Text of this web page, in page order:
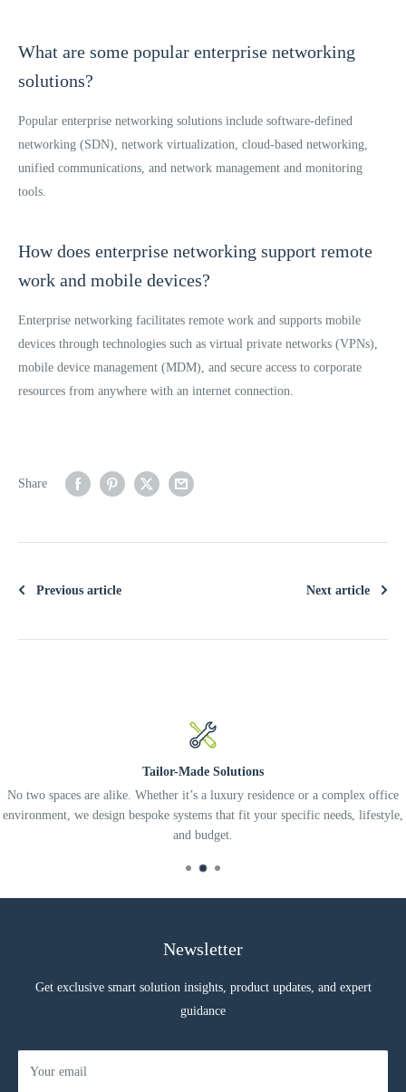
What are some popular enterprise networking
solutions?
Popular enterprise networking solutions include software-defined
networking (SDN), network virtualization, cloud-based networking,
unified communications, and network management and monitoring
tools.
How does enterprise networking support remote
work and mobile devices?
Enterprise networking facilitates remote work and supports mobile
devices through technologies such as virtual private networks (VPNs),
mobile device management (MDM), and secure access to corporate
resources from anywhere with an internet connection.
Share
Previous article Next article
Tailor-Made Solutions
No two spaces are alike. Whether it’s a luxury residence or a complex office
environment, we design bespoke systems that fit your specific needs, lifestyle,
and budget.
Newsletter
Get exclusive smart solution insights, product updates, and expert
guidance
Your email